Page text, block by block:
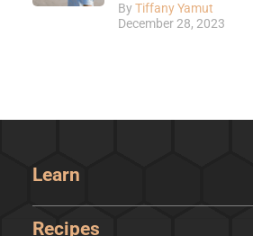
ByTiffany Yamut
December 28, 2023
Learn
Recipes